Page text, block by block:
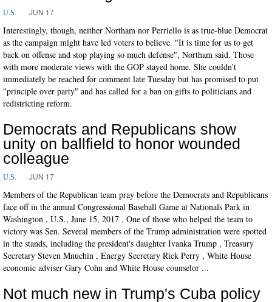
U.S. JUN 17
Interestingly, though, neither Northam nor Perriello is as true-blue Democrat
as the campaign might have led voters to believe. "It is time for us to get
back on offense and stop playing so much defense", Northam said. Those
with more moderate views with the GOP stayed home. She couldn't
immediately be reached for comment late Tuesday but has promised to put
"principle over party" and has called for a ban on gifts to politicians and
redistricting reform.
Democrats and Republicans show
unity on ballfield to honor wounded
colleague
U.S. JUN 17
Members of the Republican team pray before the Democrats and Republicans
face off in the annual Congressional Baseball Game at Nationals Park in
Washington , U.S., June 15, 2017 . One of those who helped the team to
victory was Sen. Several members of the Trump administration were spotted
in the stands, including the president's daughter Ivanka Trump , Treasury
Secretary Steven Mnuchin , Energy Secretary Rick Perry , White House
economic adviser Gary Cohn and White House counselor ...
Not much new in Trump's Cuba policy